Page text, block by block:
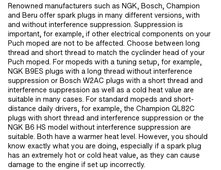
Renowned manufacturers such as NGK, Bosch, Champion
and Beru offer spark plugs in many different versions, with
and without interference suppression. Suppression is
important, for example, if other electrical components on your
Puch moped are not to be affected. Choose between long
thread and short thread to match the cyclinder head of your
Puch moped. For mopeds with a tuning setup, for example,
NGK B9ES plugs with a long thread without interference
suppression or Bosch W2AC plugs with a short thread and
interference suppression as well as a cold heat value are
suitable in many cases. For standard mopeds and short-
distance daily drivers, for example, the Champion QL82C
plugs with short thread and interference suppression or the
NGK B6 HS model without interference suppression are
suitable. Both have a warmer heat level. However, you should
know exactly what you are doing, especially if a spark plug
has an extremely hot or cold heat value, as they can cause
damage to the engine if set up incorrectly.